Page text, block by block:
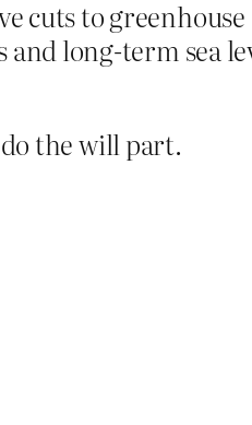
cuts to greenhouse
and long-term sea
the will part.